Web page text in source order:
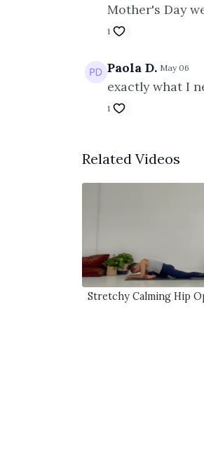
Mother's Day
1
Paola D. May 06
exactly what I
1
Related Videos
Stretchy Calming Hip